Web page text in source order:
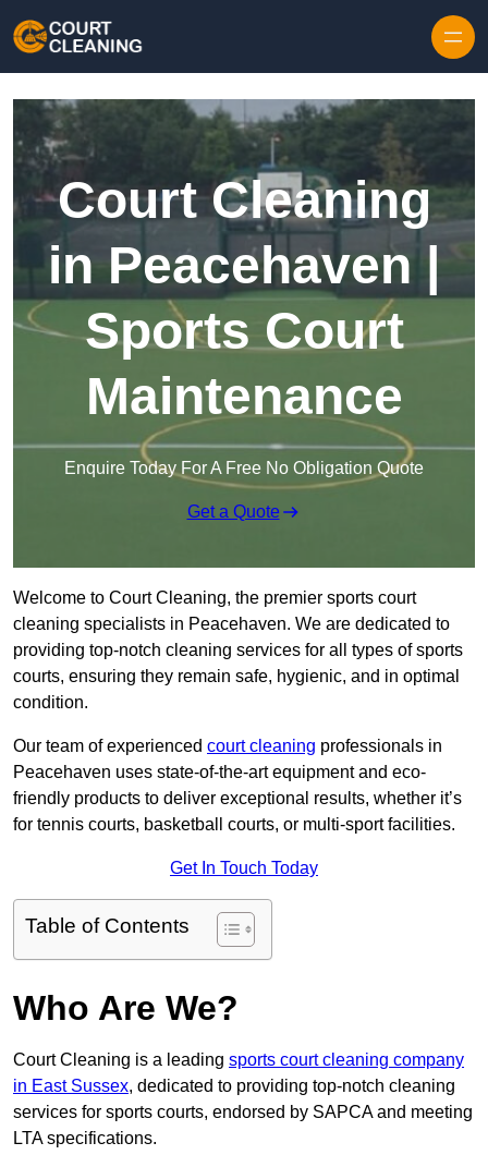
Court Cleaning
in Peacehaven |
Sports Court
Maintenance
Enquire Today For A Free No Obligation Quote
Get a Quote
Welcome to Court Cleaning, the premier sports court
cleaning specialists in Peacehaven. We are dedicated to
providing top-notch cleaning services for all types of sports
courts, ensuring they remain safe, hygienic, and in optimal
condition.
Our team of experienced court cleaning professionals in
Peacehaven uses state-of-the-art equipment and eco-
friendly products to deliver exceptional results, whether it’s
for tennis courts, basketball courts, or multi-sport facilities.
Get In Touch Today
Table of Contents
Who Are We?
Court Cleaning is a leading sports court cleaning company
in East Sussex, dedicated to providing top-notch cleaning
services for sports courts, endorsed by SAPCA and meeting
LTA specifications.